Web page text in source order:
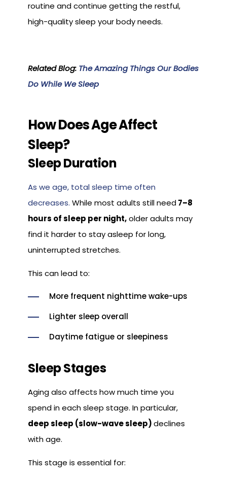
routine and continue getting the restful,
high-quality sleep your body needs.
Related Blog: The Amazing Things Our Bodies
Do While We Sleep
How Does Age Affect
Sleep?
Sleep Duration
As we age, total sleep time often
decreases. While most adults still need7–8
hours of sleep per night,older adults may
find it harder to stay asleep for long,
uninterrupted stretches.
This can lead to:
More frequent nighttime wake-ups
Lighter sleep overall
Daytime fatigue or sleepiness
Sleep Stages
Aging also affects how much time you
spend in each sleep stage. In particular,
deep sleep (slow-wave sleep)declines
with age.
This stage is essential for: